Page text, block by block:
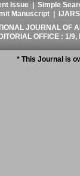
Issue |Simple
Manuscript
JOURNAL OF
OFFICE : 1/
* This Journal is